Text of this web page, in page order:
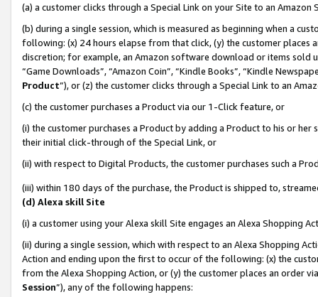
(a) a customer clicks through a Special Link on your Site to an Amazon
(b) during a single session, which is measured as beginning when a
following: (x) 24 hours elapse from that click, (y) the customer
discretion; for example, an Amazon software download or items sold
“Game Downloads”, “Amazon Coin”, “Kindle Books”, “Kindle
Product”), or (z) the customer clicks through a Special Link to an
(c) the customer purchases a Product via our 1-Click feature, or
(i) the customer purchases a Product by adding a Product to his or
their initial click-through of the Special Link, or
(ii) with respect to Digital Products, the customer purchases such a
(iii) within 180 days of the purchase, the Product is shipped to,
(d) Alexa skill Site
(i) a customer using your Alexa skill Site engages an Alexa Shopping
(ii) during a single session, which with respect to an Alexa Shopping
Action and ending upon the first to occur of the following: (x) the
from the Alexa Shopping Action, or (y) the customer places an order
Session”), any of the following happens: